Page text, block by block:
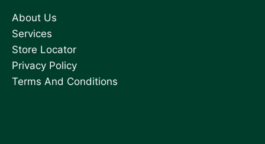
About Us
Services
Store Locator
Privacy Policy
Terms And Conditions